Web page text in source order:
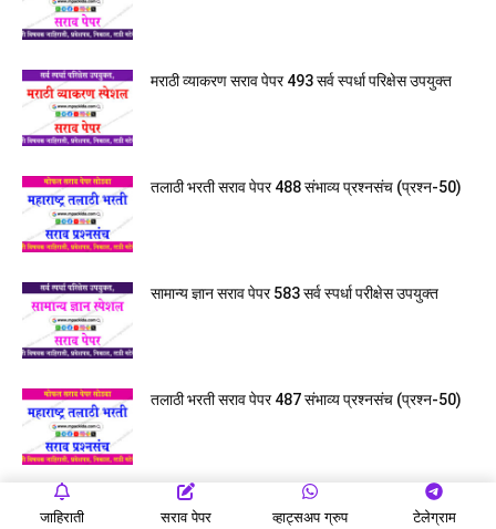
मराठी व्याकरण सराव पेपर 493 सर्व स्पर्धा परिक्षेस उपयुक्त
तलाठी भरती सराव पेपर 488 संभाव्य प्रश्नसंच (प्रश्न-50)
सामान्य ज्ञान सराव पेपर 583 सर्व स्पर्धा परीक्षेस उपयुक्त
तलाठी भरती सराव पेपर 487 संभाव्य प्रश्नसंच (प्रश्न-50)
जाहिराती सराव पेपर व्हाट्सअप ग्रुप टेलेग्राम